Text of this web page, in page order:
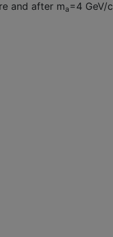
and after ma=4 GeV/c